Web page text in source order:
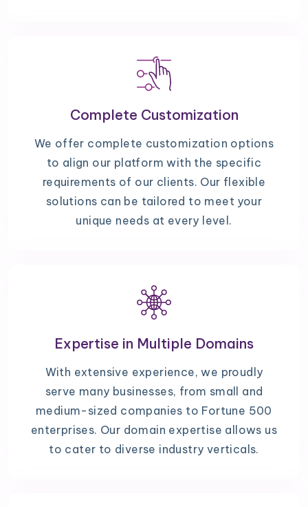
Complete Customization
We offer complete customization options
to align our platform with the specific
requirements of our clients. Our flexible
solutions can be tailored to meet your
unique needs at every level.
Expertise in Multiple Domains
With extensive experience, we proudly
serve many businesses, from small and
medium-sized companies to Fortune 500
enterprises. Our domain expertise allows us
to cater to diverse industry verticals.